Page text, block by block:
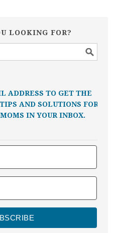
LOOKING FOR?
ADDRESS TO GET THE
AND SOLUTIONS FOR
IN YOUR INBOX.